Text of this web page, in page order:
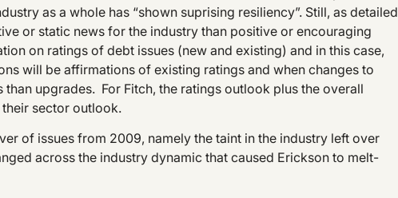
as a whole has “shown suprising resiliency”. Still, as detailed
or static news for the industry than positive or encouraging
on ratings of debt issues (new and existing) and in this case,
will be affirmations of existing ratings and when changes to
upgrades. For Fitch, the ratings outlook plus the overall
sector outlook.
of issues from 2009, namely the taint in the industry left over
across the industry dynamic that caused Erickson to melt-